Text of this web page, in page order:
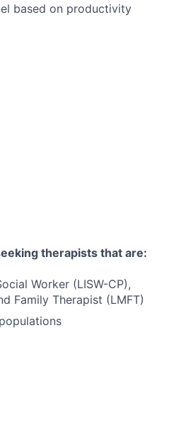
based on productivity
therapists that are:
Worker (LISW-CP),
Family Therapist (LMFT)